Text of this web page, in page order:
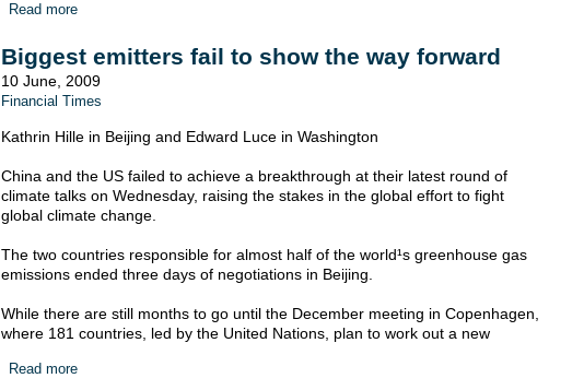
Read more
Biggest emitters fail to show the way forward
10 June, 2009
Financial Times
Kathrin Hille in Beijing and Edward Luce in Washington
China and the US failed to achieve a breakthrough at their latest round of
climate talks on Wednesday, raising the stakes in the global effort to fight
global climate change.
The two countries responsible for almost half of the world¹s greenhouse gas
emissions ended three days of negotiations in Beijing.
While there are still months to go until the December meeting in Copenhagen,
where 181 countries, led by the United Nations, plan to work out a new
Read more